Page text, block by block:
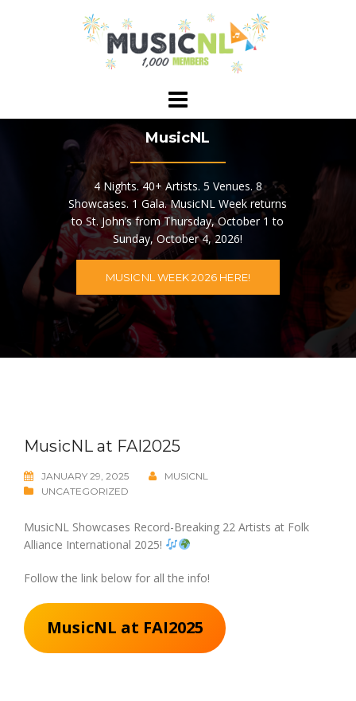
MusicNL
4 Nights. 40+ Artists. 5 Venues. 8
Showcases. 1 Gala. MusicNL Week returns
to St. John’s from Thursday, October 1 to
Sunday, October 4, 2026!
MUSICNL WEEK 2026 HERE!
MusicNL at FAI2025
JANUARY 29, 2025
MUSICNL
UNCATEGORIZED
MusicNL Showcases Record-Breaking 22 Artists at Folk
Alliance International 2025!
Follow the link below for all the info!
MusicNL at FAI2025